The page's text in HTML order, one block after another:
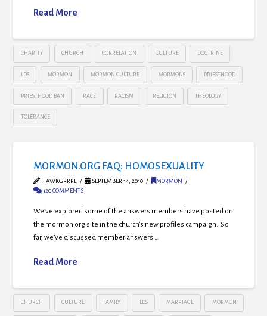
Read More
CHARITY CHURCH CORRELATION CULTURE DOCTRINE
LDS MORMON MORMON CULTURE MORMONS PRIESTHOOD
PRIESTHOOD BAN RACE RACISM RELIGION THEOLOGY
TOLERANCE
MORMON.ORG FAQ: HOMOSEXUALITY
HAWKGRRRL SEPTEMBER 14, 2010
MORMON
120 COMMENTS
We’ve explored some of the answers members have posted on
the mormon.org site in the church’s new profiles campaign. So
far, we’ve discussed member answers …
Read More
CHURCH CULTURE FAMILY LDS MARRIAGE MORMON